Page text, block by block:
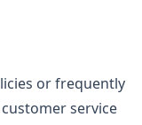
or frequently
service